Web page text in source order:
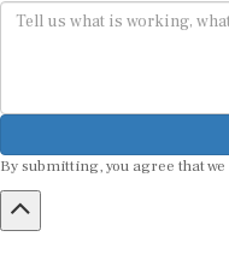
By submitting, you agree that